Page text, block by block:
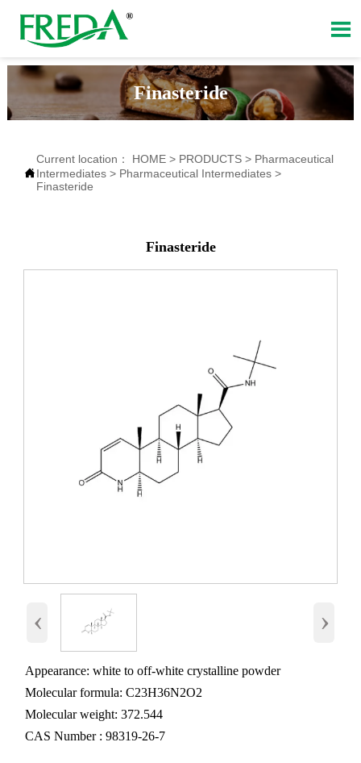

Finasteride

Current location： HOME> PRODUCTS> Pharmaceutical
Intermediates> Pharmaceutical Intermediates>
Finasteride
Finasteride
‹ ›
Appearance: white to off-white crystalline powder
Molecular formula: C23H36N2O2
Molecular weight: 372.544
CAS Number : 98319-26-7